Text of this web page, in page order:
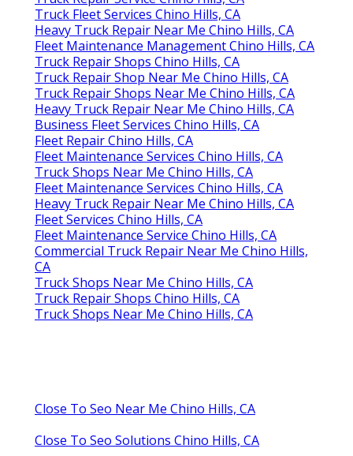
Truck Fleet Services Chino Hills, CA
Heavy Truck Repair Near Me Chino Hills, CA
Fleet Maintenance Management Chino Hills, CA
Truck Repair Shops Chino Hills, CA
Truck Repair Shop Near Me Chino Hills, CA
Truck Repair Shops Near Me Chino Hills, CA
Heavy Truck Repair Near Me Chino Hills, CA
Business Fleet Services Chino Hills, CA
Fleet Repair Chino Hills, CA
Fleet Maintenance Services Chino Hills, CA
Truck Shops Near Me Chino Hills, CA
Fleet Maintenance Services Chino Hills, CA
Heavy Truck Repair Near Me Chino Hills, CA
Fleet Services Chino Hills, CA
Fleet Maintenance Service Chino Hills, CA
Commercial Truck Repair Near Me Chino Hills,
CA
Truck Shops Near Me Chino Hills, CA
Truck Repair Shops Chino Hills, CA
Truck Shops Near Me Chino Hills, CA
Close To Seo Near Me Chino Hills, CA
Close To Seo Solutions Chino Hills, CA